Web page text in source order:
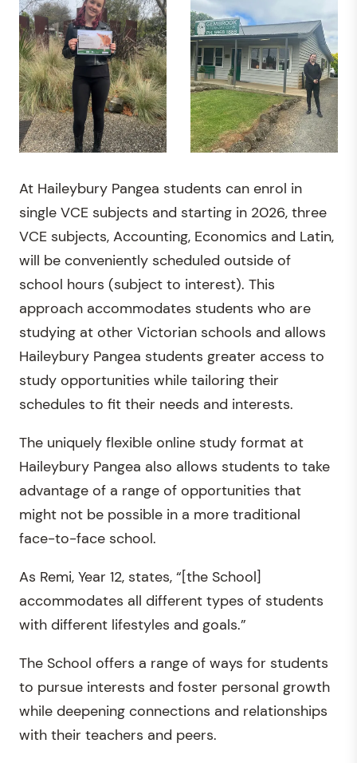
At Haileybury Pangea students can enrol in
single VCE subjects and starting in 2026, three
VCE subjects, Accounting, Economics and Latin,
will be conveniently scheduled outside of
school hours (subject to interest). This
approach accommodates students who are
studying at other Victorian schools and allows
Haileybury Pangea students greater access to
study opportunities while tailoring their
schedules to fit their needs and interests.
The uniquely flexible online study format at
Haileybury Pangea also allows students to take
advantage of a range of opportunities that
might not be possible in a more traditional
face-to-face school.
As Remi, Year 12, states, “[the School]
accommodates all different types of students
with different lifestyles and goals.”
The School offers a range of ways for students
to pursue interests and foster personal growth
while deepening connections and relationships
with their teachers and peers.